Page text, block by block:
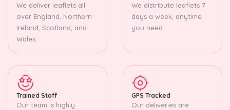
We deliver leaflets all
over England, Northern
Ireland, Scotland, and
Wales.
We distribute leaflets 7
days a week, anytime
you need.
Trained Staff
Our team is highly
GPS Tracked
Our deliveries are